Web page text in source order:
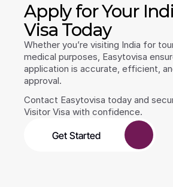
Apply for Your
Visa Today
Whether you’re visiting India for
medical purposes, Easytovisa
application is accurate, efficient,
approval.
Contact Easytovisa today and
Visitor Visa with confidence.
Get Started